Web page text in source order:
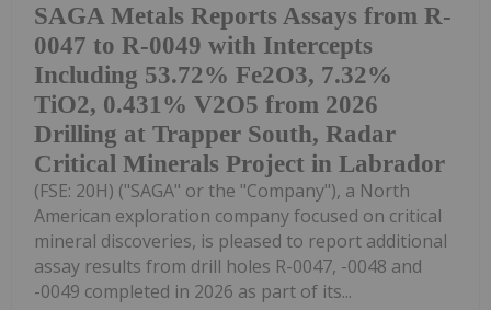
SAGA Metals Reports Assays from R-
0047 to R-0049 with Intercepts
Including 53.72% Fe2O3, 7.32%
TiO2, 0.431% V2O5 from 2026
Drilling at Trapper South, Radar
Critical Minerals Project in Labrador
(FSE: 20H) ("SAGA" or the "Company"), a North
American exploration company focused on critical
mineral discoveries, is pleased to report additional
assay results from drill holes R-0047, -0048 and
-0049 completed in 2026 as part of its...